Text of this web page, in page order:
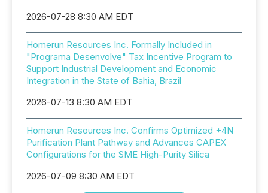
2026-07-28 8:30 AM EDT
Homerun Resources Inc. Formally Included in
"Programa Desenvolve" Tax Incentive Program to
Support Industrial Development and Economic
Integration in the State of Bahia, Brazil
2026-07-13 8:30 AM EDT
Homerun Resources Inc. Confirms Optimized +4N
Purification Plant Pathway and Advances CAPEX
Configurations for the SME High-Purity Silica
2026-07-09 8:30 AM EDT